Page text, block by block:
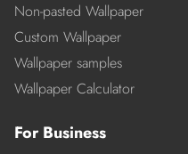
Non-pasted Wallpaper
Custom Wallpaper
Wallpaper samples
Wallpaper Calculator
For Business